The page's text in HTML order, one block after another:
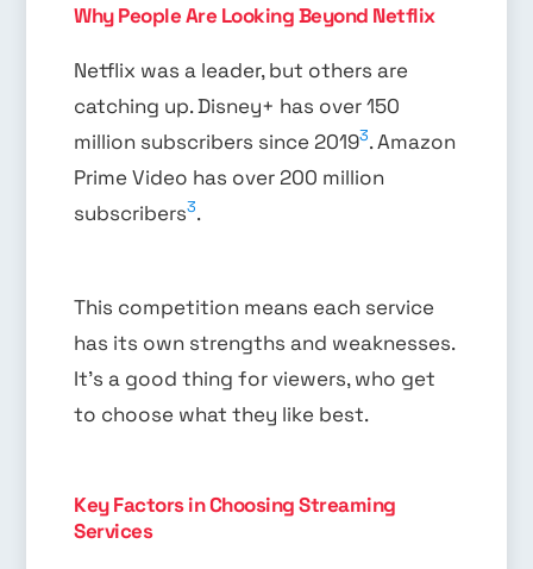
Why People Are Looking Beyond Netflix
Netflix was a leader, but others are
catching up. Disney+ has over 150
million subscribers since 20193. Amazon
Prime Video has over 200 million
subscribers3.
This competition means each service
has its own strengths and weaknesses.
It’s a good thing for viewers, who get
to choose what they like best.
Key Factors in Choosing Streaming
Services